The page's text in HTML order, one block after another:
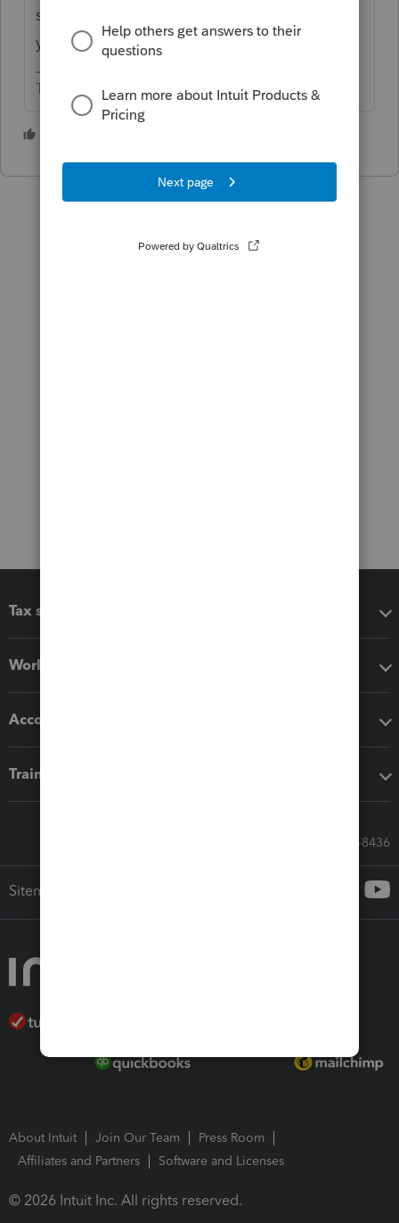
should always be checked against last
year's return.
The more I know the more I don’t know.
Tax software
Workflow add-ons
Accounting solutions
Training & support
Call Sales: 833-564-8436
Sitemap
About Intuit Join Our Team
Press Room
Affiliates and Partners
Software and Licenses
© 2026 Intuit Inc. All rights reserved.